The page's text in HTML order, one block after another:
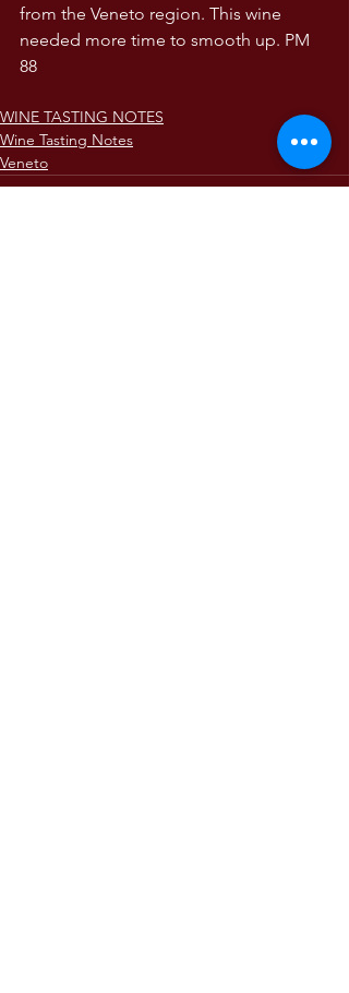
from the Veneto region. This wine
needed more time to smooth up. PM
88
WINE TASTING NOTES
Wine Tasting Notes
Veneto